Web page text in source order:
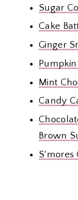
Sugar
Cake
Ginger
Mint
Candy
Brown
S'mores